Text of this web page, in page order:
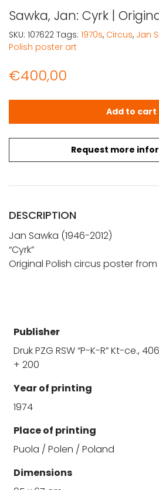
Sawka, Jan: Cyrk |
€400,00
Request more
Sawka, Jan: Cyrk | Original Polish
Add to cart
SKU: 107622 Tags: 1970s, Circus, Jan
Polish poster art
DESCRIPTION
Jan Sawka (1946-2012)
“Cyrk”
Original Polish circus poster from
Publisher
Druk PZG RSW “P-K-R” Kt-ce.,
+ 200
Year of printing
1974
Place of printing
Puola / Polen / Poland
Dimensions